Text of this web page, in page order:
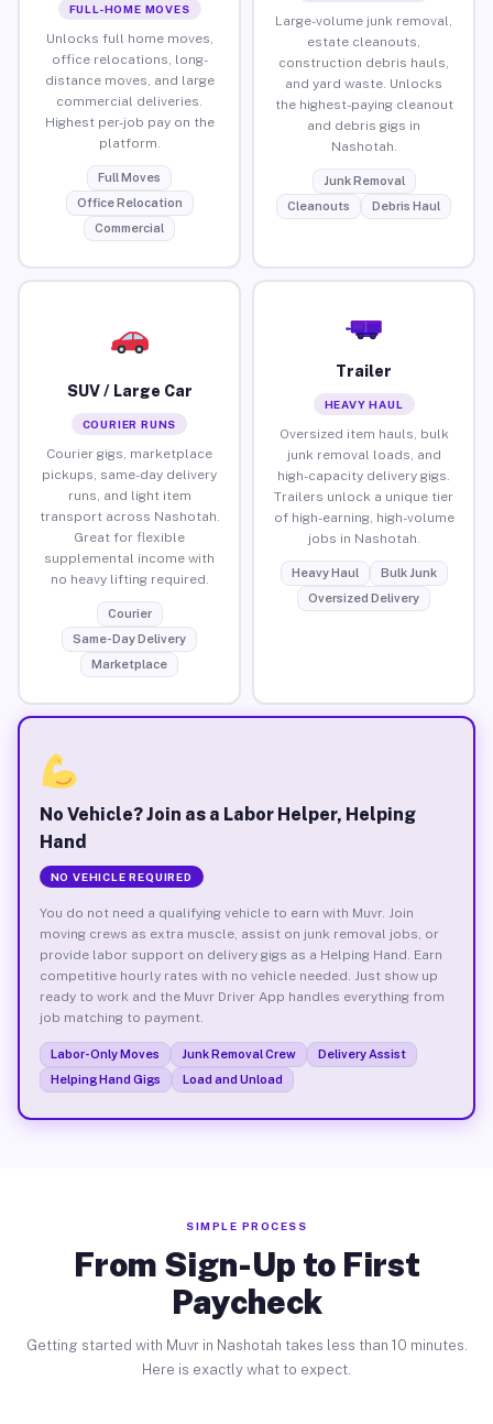
FULL-HOME MOVES
Unlocks full home moves,
office relocations, long-
distance moves, and large
commercial deliveries.
Highest per-job pay on the
platform.
Full Moves
Office Relocation
Commercial
Large-volume junk removal,
estate cleanouts,
construction debris hauls,
and yard waste. Unlocks
the highest-paying cleanout
and debris gigs in
Nashotah.
Junk Removal
Cleanouts
Debris Haul
SUV / Large Car
COURIER RUNS
Courier gigs, marketplace
pickups, same-day delivery
runs, and light item
transport across Nashotah.
Great for flexible
supplemental income with
no heavy lifting required.
Courier
Same-Day Delivery
Marketplace
Trailer
HEAVY HAUL
Oversized item hauls, bulk
junk removal loads, and
high-capacity delivery gigs.
Trailers unlock a unique tier
of high-earning, high-volume
jobs in Nashotah.
Heavy Haul
Bulk Junk
Oversized Delivery
No Vehicle? Join as a Labor Helper, Helping
Hand
NO VEHICLE REQUIRED
You do not need a qualifying vehicle to earn with Muvr. Join
moving crews as extra muscle, assist on junk removal jobs, or
provide labor support on delivery gigs as a Helping Hand. Earn
competitive hourly rates with no vehicle needed. Just show up
ready to work and the Muvr Driver App handles everything from
job matching to payment.
Labor-Only Moves Junk Removal Crew
Delivery Assist
Helping Hand Gigs
Load and Unload
SIMPLE PROCESS
From Sign-Up to First
Paycheck
Getting started with Muvr in Nashotah takes less than 10 minutes.
Here is exactly what to expect.